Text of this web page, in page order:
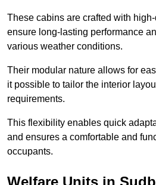
These cabins are crafted with
ensure long-lasting performance
various weather conditions.
Their modular nature allows for
it possible to tailor the interior
requirements.
This flexibility enables quick
and ensures a comfortable and
occupants.